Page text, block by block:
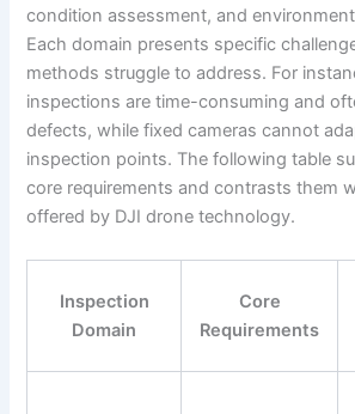
condition assessment, and
Each domain presents specific
methods struggle to address. For
inspections are time-consuming and
defects, while fixed cameras cannot
inspection points. The following table
core requirements and contrasts them
offered by DJI drone technology.
Inspection
Domain
Core
Requirements